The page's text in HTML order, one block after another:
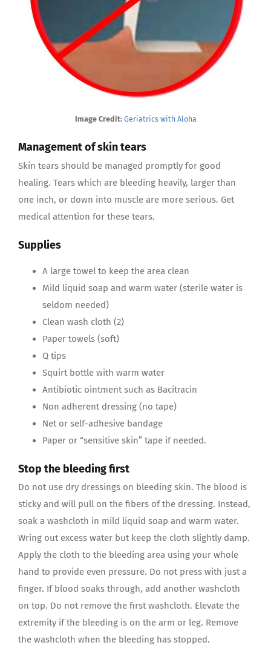
Image Credit: Geriatrics with Aloha
Management of skin tears
Skin tears should be managed promptly for good
healing. Tears which are bleeding heavily, larger than
one inch, or down into muscle are more serious. Get
medical attention for these tears.
Supplies
A large towel to keep the area clean
Mild liquid soap and warm water (sterile water is
seldom needed)
Clean wash cloth (2)
Paper towels (soft)
Q tips
Squirt bottle with warm water
Antibiotic ointment such as Bacitracin
Non adherent dressing (no tape)
Net or self-adhesive bandage
Paper or “sensitive skin” tape if needed.
Stop the bleeding first
Do not use dry dressings on bleeding skin. The blood is
sticky and will pull on the fibers of the dressing. Instead,
soak a washcloth in mild liquid soap and warm water.
Wring out excess water but keep the cloth slightly damp.
Apply the cloth to the bleeding area using your whole
hand to provide even pressure. Do not press with just a
finger. If blood soaks through, add another washcloth
on top. Do not remove the first washcloth. Elevate the
extremity if the bleeding is on the arm or leg. Remove
the washcloth when the bleeding has stopped.